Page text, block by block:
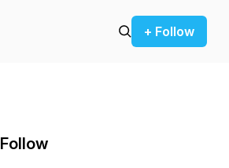
+ Follow
Follow